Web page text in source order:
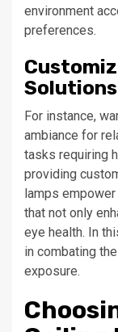
environment
preferences.
Solutions
For instance,
ambiance for
tasks requiring
providing
lamps
that not only
eye health. In
in combating
exposure.